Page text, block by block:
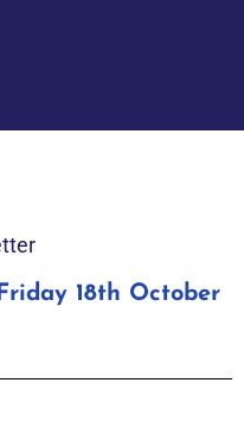
18th October